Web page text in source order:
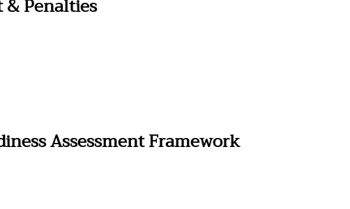
Penalties
Assessment Framework